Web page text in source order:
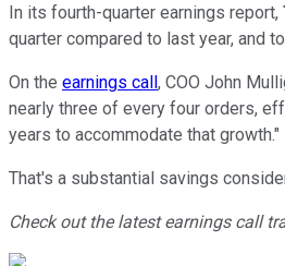
In its fourth-quarter earnings report,
quarter compared to last year, and
On the earnings call, COO John
nearly three of every four orders,
years to accommodate that growth."
That's a substantial savings
Check out the latest earnings call